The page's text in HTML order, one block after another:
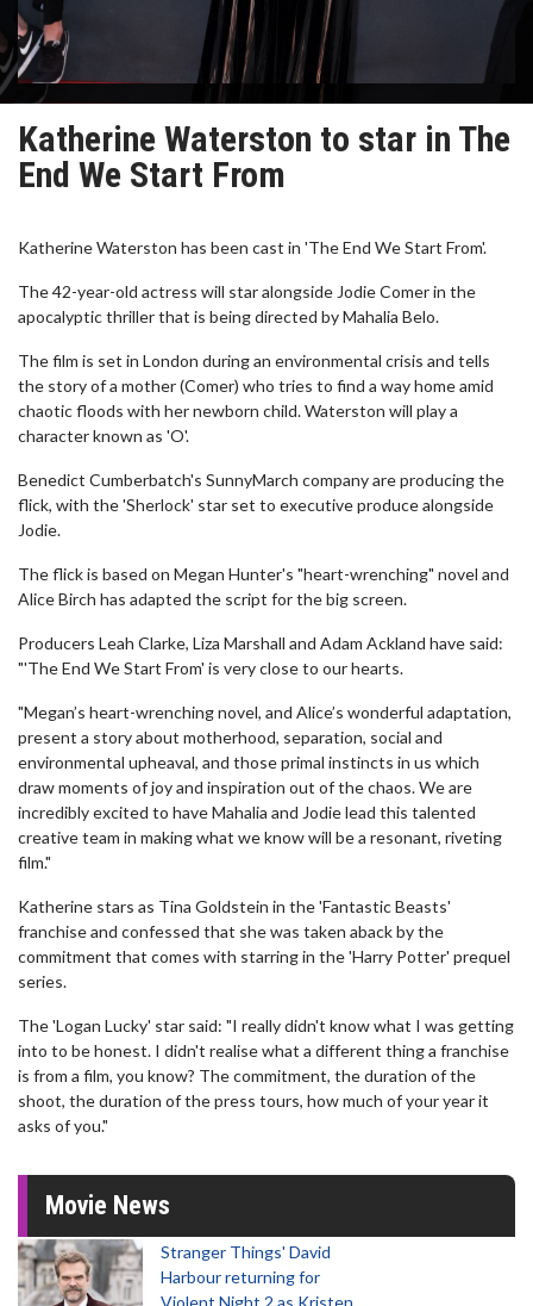
Katherine Waterston to star in The
End We Start From
Katherine Waterston has been cast in 'The End We Start From'.
The 42-year-old actress will star alongside Jodie Comer in the
apocalyptic thriller that is being directed by Mahalia Belo.
The film is set in London during an environmental crisis and tells
the story of a mother (Comer) who tries to find a way home amid
chaotic floods with her newborn child. Waterston will play a
character known as 'O'.
Benedict Cumberbatch's SunnyMarch company are producing the
flick, with the 'Sherlock' star set to executive produce alongside
Jodie.
The flick is based on Megan Hunter's "heart-wrenching" novel and
Alice Birch has adapted the script for the big screen.
Producers Leah Clarke, Liza Marshall and Adam Ackland have said:
"'The End We Start From' is very close to our hearts.
"Megan’s heart-wrenching novel, and Alice’s wonderful adaptation,
present a story about motherhood, separation, social and
environmental upheaval, and those primal instincts in us which
draw moments of joy and inspiration out of the chaos. We are
incredibly excited to have Mahalia and Jodie lead this talented
creative team in making what we know will be a resonant, riveting
film."
Katherine stars as Tina Goldstein in the 'Fantastic Beasts'
franchise and confessed that she was taken aback by the
commitment that comes with starring in the 'Harry Potter' prequel
series.
The 'Logan Lucky' star said: "I really didn't know what I was getting
into to be honest. I didn't realise what a different thing a franchise
is from a film, you know? The commitment, the duration of the
shoot, the duration of the press tours, how much of your year it
asks of you."
Movie News
Stranger Things' David
Harbour returning for
Violent Night 2 as Kristen